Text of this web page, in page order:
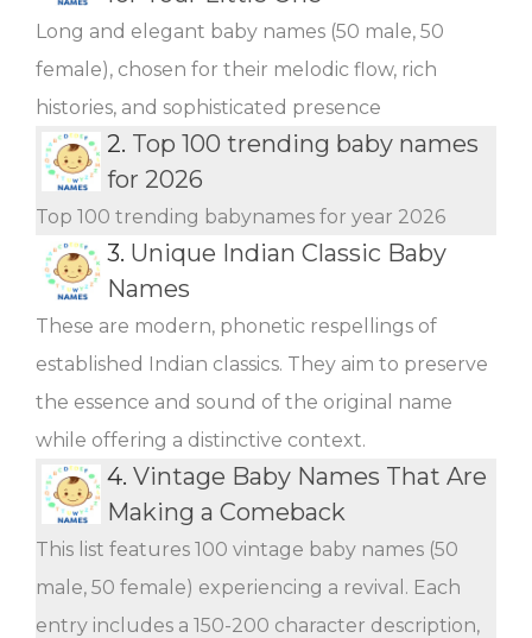
Long and elegant baby names (50 male, 50
female), chosen for their melodic flow, rich
histories, and sophisticated presence
2. Top 100 trending baby names
for 2026
Top 100 trending babynames for year 2026
3. Unique Indian Classic Baby
Names
These are modern, phonetic respellings of
established Indian classics. They aim to preserve
the essence and sound of the original name
while offering a distinctive context.
4. Vintage Baby Names That Are
Making a Comeback
This list features 100 vintage baby names (50
male, 50 female) experiencing a revival. Each
entry includes a 150-200 character description,